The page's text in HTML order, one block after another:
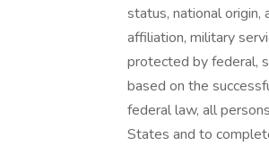
status, national origin,
affiliation, military
protected by federal,
based on the
federal law, all
States and to